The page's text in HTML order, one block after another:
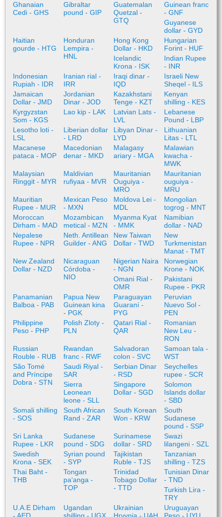
Ghanaian
Cedi - GHS
Gibraltar
pound - GIP
Guatemalan
Quetzal -
GTQ
Guinean franc
- GNF
Guyanese
dollar - GYD
Haitian
gourde - HTG
Honduran
Lempira -
HNL
Hong Kong
Dollar - HKD
Hungarian
Forint - HUF
Icelandic
Krona - ISK
Indian Rupee
- INR
Indonesian
Rupiah - IDR
Iranian rial -
IRR
Iraqi dinar -
IQD
Israeli New
Sheqel - ILS
Jamaican
Dollar - JMD
Jordanian
Dinar - JOD
Kazakhstani
Tenge - KZT
Kenyan
shilling - KES
Kyrgyzstan
Som - KGS
Lao kip - LAK
Latvian Lats -
LVL
Lebanese
Pound - LBP
Lesotho loti -
LSL
Liberian dollar
- LRD
Libyan Dinar -
LYD
Lithuanian
Litas - LTL
Macanese
pataca - MOP
Macedonian
denar - MKD
Malagasy
ariary - MGA
Malawian
kwacha -
MWK
Malaysian
Ringgit - MYR
Maldivian
rufiyaa - MVR
Mauritanian
Ouguiya -
MRO
Mauritanian
ouguiya -
MRU
Mauritian
Rupee - MUR
Mexican Peso
- MXN
Moldova Lei -
MDL
Mongolian
togrog - MNT
Moroccan
Dirham - MAD
Mozambican
metical - MZN
Myanma Kyat
- MMK
Namibian
dollar - NAD
Nepalese
Rupee - NPR
Neth. Antillean
Guilder - ANG
New Taiwan
Dollar - TWD
New
Turkmenistan
Manat - TMT
New Zealand
Dollar - NZD
Nicaraguan
Córdoba -
NIO
Nigerian Naira
- NGN
Norwegian
Krone - NOK
Omani Rial -
OMR
Pakistani
Rupee - PKR
Panamanian
Balboa - PAB
Papua New
Guinean kina
- PGK
Paraguayan
Guaraní -
PYG
Peruvian
Nuevo Sol -
PEN
Philippine
Peso - PHP
Polish Zloty -
PLN
Qatari Rial -
QAR
Romanian
New Leu -
RON
Russian
Rouble - RUB
Rwandan
franc - RWF
Salvadoran
colon - SVC
Samoan tala -
WST
São Tomé
and Príncipe
Dobra - STN
Saudi Riyal -
SAR
Serbian Dinar
- RSD
Seychelles
rupee - SCR
Sierra
Leonean
leone - SLL
Singapore
Dollar - SGD
Solomon
Islands dollar
- SBD
Somali shilling
- SOS
South African
Rand - ZAR
South Korean
Won - KRW
South
Sudanese
pound - SSP
Sri Lanka
Rupee - LKR
Sudanese
pound - SDG
Surinamese
dollar - SRD
Swazi
lilangeni - SZL
Swedish
Krona - SEK
Syrian pound
- SYP
Tajikistan
Ruble - TJS
Tanzanian
shilling - TZS
Thai Baht -
THB
Tongan
paʻanga -
TOP
Trinidad
Tobago Dollar
- TTD
Tunisian Dinar
- TND
Turkish Lira -
TRY
U.A.E Dirham
Ugandan
Ukrainian
Uruguayan